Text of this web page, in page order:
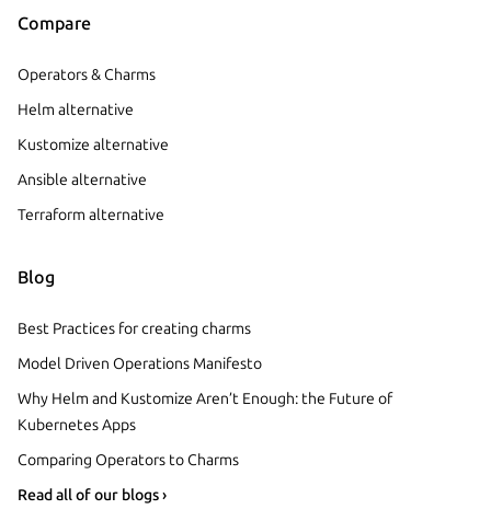
Compare
Operators & Charms
Helm alternative
Kustomize alternative
Ansible alternative
Terraform alternative
Blog
Best Practices for creating charms
Model Driven Operations Manifesto
Why Helm and Kustomize Aren’t Enough: the Future of
Kubernetes Apps
Comparing Operators to Charms
Read all of our blogs ›